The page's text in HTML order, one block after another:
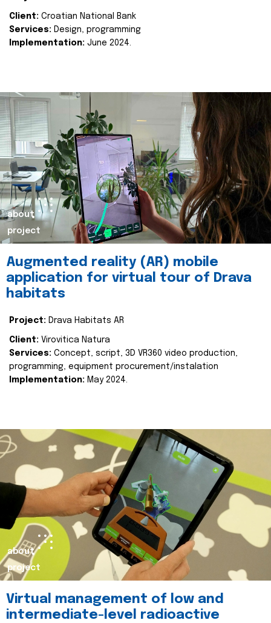
Client: Croatian National Bank
Services: Design, programming
Implementation: June 2024.
about
project
Augmented reality (AR) mobile
application for virtual tour of Drava
habitats
Project: Drava Habitats AR
Client: Virovitica Natura
Services: Concept, script, 3D VR360 video production,
programming, equipment procurement/instalation
Implementation: May 2024.
about
project
Virtual management of low and
intermediate-level radioactive